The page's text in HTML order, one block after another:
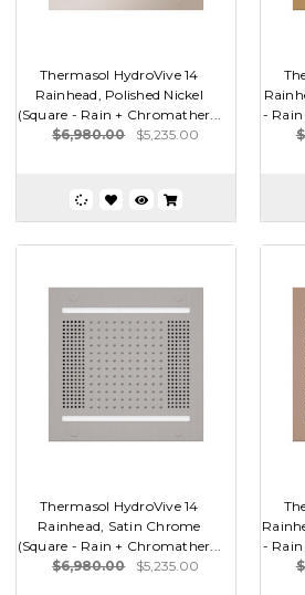
Thermasol HydroVive 14
Rainhead, Polished Nickel
(Square - Rain + Chromather...
$6,980.00
$5,235.00
- Rain
Thermasol HydroVive 14
Rainhead, Satin Chrome
(Square - Rain + Chromather...
$6,980.00
$5,235.00
- Rain